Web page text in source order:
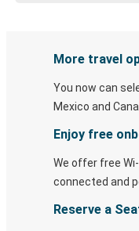
More travel
You now can
Mexico and
Enjoy free
We offer free
connected and
Reserve a